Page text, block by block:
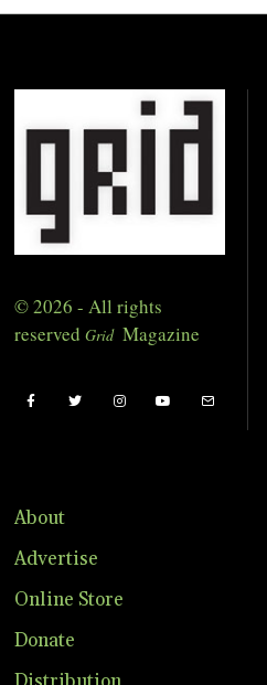
© 2026 - All rights
reserved Grid Magazine
About
Advertise
Online Store
Donate